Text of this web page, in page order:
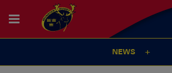
NEWS